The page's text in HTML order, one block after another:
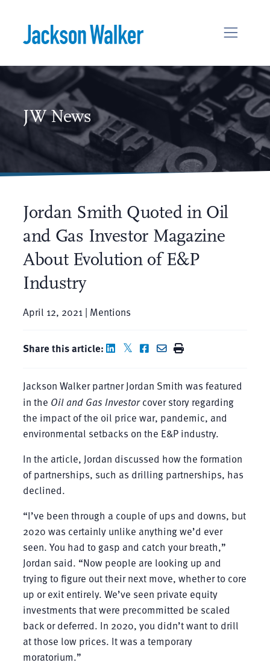
JW News
Jordan Smith Quoted in Oil
and Gas Investor Magazine
About Evolution of E&P
Industry
April 12, 2021 | Mentions
Share this article:
Jackson Walker partner Jordan Smith was featured
in the Oil and Gas Investorcover story regarding
the impact of the oil price war, pandemic, and
environmental setbacks on the E&P industry.
In the article, Jordan discussed how the formation
of partnerships, such as drilling partnerships, has
declined.
“I’ve been through a couple of ups and downs, but
2020 was certainly unlike anything we’d ever
seen. You had to gasp and catch your breath,”
Jordan said. “Now people are looking up and
trying to figure out their next move, whether to core
up or exit entirely. We’ve seen private equity
investments that were precommitted be scaled
back or deferred. In 2020, you didn’t want to drill
at those low prices. It was a temporary
moratorium.”